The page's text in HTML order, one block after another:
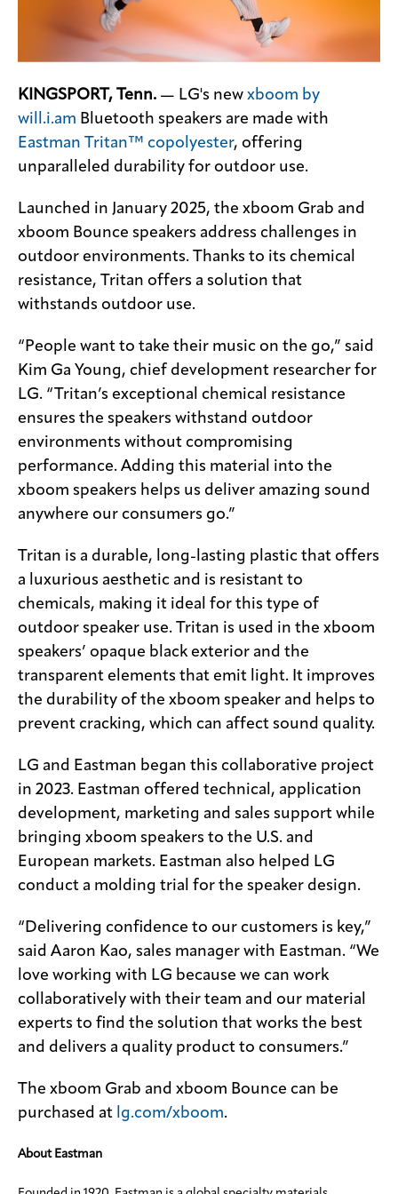
KINGSPORT, Tenn. — LG's new xboom by
will.i.am Bluetooth speakers are made with
Eastman Tritan™ copolyester, offering
unparalleled durability for outdoor use.
Launched in January 2025, the xboom Grab and
xboom Bounce speakers address challenges in
outdoor environments. Thanks to its chemical
resistance, Tritan offers a solution that
withstands outdoor use.
“People want to take their music on the go,” said
Kim Ga Young, chief development researcher for
LG. “Tritan’s exceptional chemical resistance
ensures the speakers withstand outdoor
environments without compromising
performance. Adding this material into the
xboom speakers helps us deliver amazing sound
anywhere our consumers go.”
Tritan is a durable, long-lasting plastic that offers
a luxurious aesthetic and is resistant to
chemicals, making it ideal for this type of
outdoor speaker use. Tritan is used in the xboom
speakers’ opaque black exterior and the
transparent elements that emit light. It improves
the durability of the xboom speaker and helps to
prevent cracking, which can affect sound quality.
LG and Eastman began this collaborative project
in 2023. Eastman offered technical, application
development, marketing and sales support while
bringing xboom speakers to the U.S. and
European markets. Eastman also helped LG
conduct a molding trial for the speaker design.
“Delivering confidence to our customers is key,”
said Aaron Kao, sales manager with Eastman. “We
love working with LG because we can work
collaboratively with their team and our material
experts to find the solution that works the best
and delivers a quality product to consumers.”
The xboom Grab and xboom Bounce can be
purchased at lg.com/xboom.
About Eastman